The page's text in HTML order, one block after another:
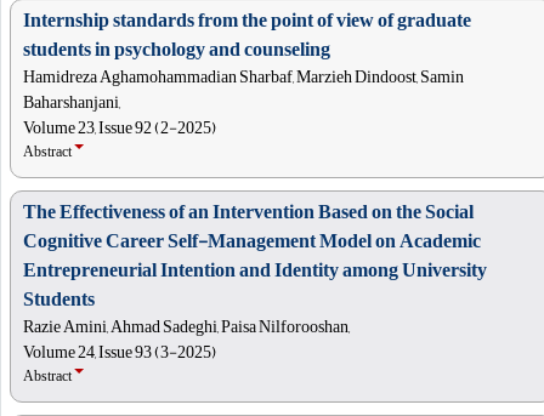
Internship standards from the point of view of graduate
students in psychology and counseling
Hamidreza Aghamohammadian Sharbaf, Marzieh Dindoost, Samin
Baharshanjani,
Volume 23, Issue 92 (2-2025)
Abstract
The Effectiveness of an Intervention Based on the Social
Cognitive Career Self-Management Model on Academic
Entrepreneurial Intention and Identity among University
Students
Razie Amini, Ahmad Sadeghi, Paisa Nilforooshan,
Volume 24, Issue 93 (3-2025)
Abstract